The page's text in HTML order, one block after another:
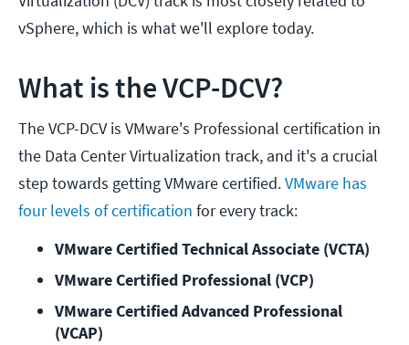
vSphere, which is what we'll explore today.
What is the VCP-DCV?
The VCP-DCV is VMware's Professional certification in
the Data Center Virtualization track, and it's a crucial
step towards getting VMware certified.VMware has
four levels of certification for every track:
VMware Certified Technical Associate (VCTA)
VMware Certified Professional (VCP)
VMware Certified Advanced Professional
(VCAP)